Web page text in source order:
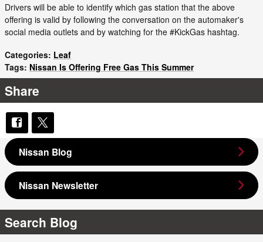
Drivers will be able to identify which gas station that the above
offering is valid by following the conversation on the automaker's
social media outlets and by watching for the #KickGas hashtag.
Categories: Leaf
Tags: Nissan Is Offering Free Gas This Summer
Share
Nissan Blog
Nissan Newsletter
Search Blog